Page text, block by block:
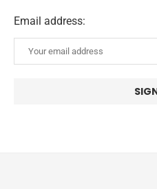
Email address: